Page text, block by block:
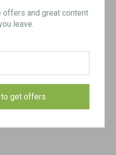
verification, please
to
and great content
leave.
get offers